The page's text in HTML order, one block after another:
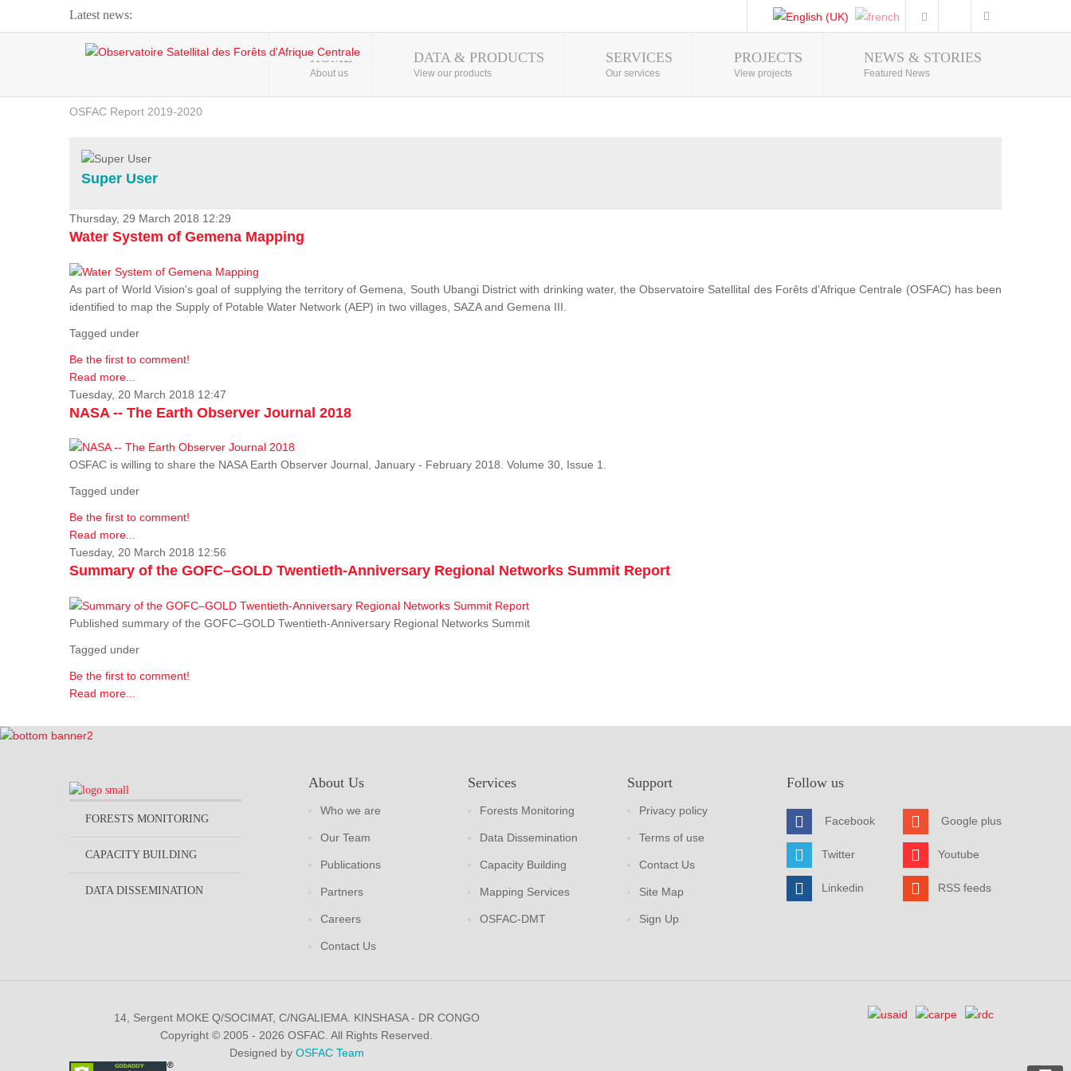
Latest news:
Webinar about Large Scale Monitoring and Land ...
OSFAC Video - Addressing climate change from the ...
OSFAC Report 2019-2020
Flooding and Erosion in Kinshasa - Open Cities ...
Photo Gallery
HOME
About us
DATA & PRODUCTS
View our products
SERVICES
Our services
PROJECTS
View projects
NEWS & STORIES
Featured News
Super User
Thursday, 29 March 2018 12:29
Water System of Gemena Mapping
As part of World Vision's goal of supplying the territory of Gemena, South Ubangi District with drinking water, the Observatoire Satellital des Forêts d’Afrique Centrale (OSFAC) has been
identified to map the Supply of Potable Water Network (AEP) in two villages, SAZA and Gemena III.
Tagged under
Be the first to comment!
Read more...
Tuesday, 20 March 2018 12:47
NASA -- The Earth Observer Journal 2018
OSFAC is willing to share the NASA Earth Observer Journal, January - February 2018. Volume 30, Issue 1.
Tagged under
Be the first to comment!
Read more...
Tuesday, 20 March 2018 12:56
Summary of the GOFC–GOLD Twentieth-Anniversary Regional Networks Summit Report
Published summary of the GOFC–GOLD Twentieth-Anniversary Regional Networks Summit
Tagged under
Be the first to comment!
Read more...
FORESTS MONITORING
CAPACITY BUILDING
DATA DISSEMINATION
About Us
Who we are
Our Team
Publications
Partners
Careers
Contact Us
Services
Forests Monitoring
Data Dissemination
Capacity Building
Mapping Services
OSFAC-DMT
Support
Privacy policy
Terms of use
Contact Us
Site Map
Sign Up
Follow us
Facebook
Twitter
Linkedin
Google plus
Youtube
RSS feeds
14, Sergent MOKE Q/SOCIMAT, C/NGALIEMA. KINSHASA - DR CONGO
Copyright © 2005 - 2026 OSFAC. All Rights Reserved.
Designed by OSFAC Team